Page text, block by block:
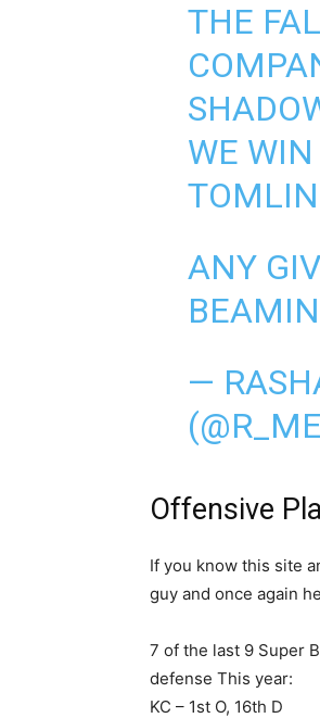
THE
WE WIN
ANY
BEAMIN
—
Offensive
If you know this site
guy and once again
7 of the last 9 Super
defense This year:
KC – 1st O, 16th D